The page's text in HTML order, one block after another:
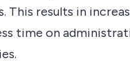
This results in
time on